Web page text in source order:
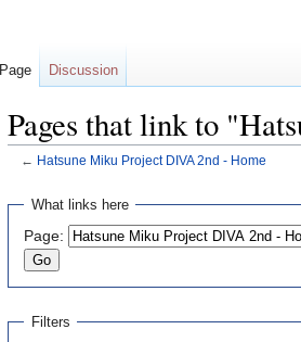
Pages that link to
← Hatsune Miku Project DIVA 2nd - Home
Jump
navigation
Jump
search
What links here
Page:
Filters
Page Discussion